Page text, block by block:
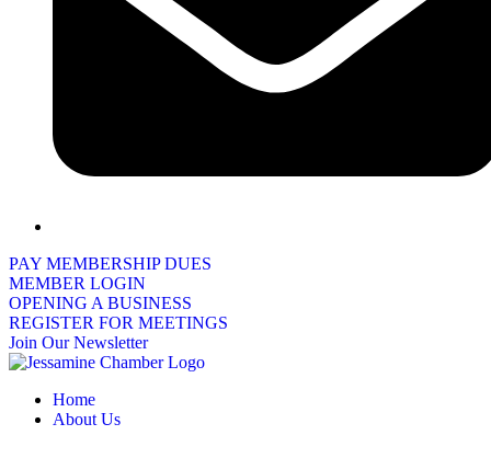
PAY MEMBERSHIP DUES
MEMBER LOGIN
OPENING A BUSINESS
REGISTER FOR MEETINGS
Join Our Newsletter
Home
About Us